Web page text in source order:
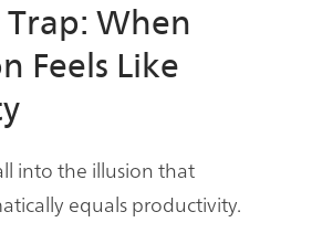
When
Feels Like
into the illusion that
equals productivity.